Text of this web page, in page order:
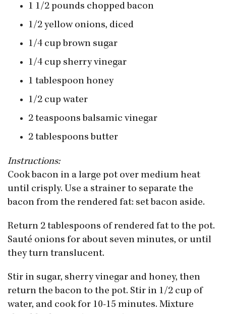
1 1/2 pounds chopped bacon
1/2 yellow onions, diced
1/4 cup brown sugar
1/4 cup sherry vinegar
1 tablespoon honey
1/2 cup water
2 teaspoons balsamic vinegar
2 tablespoons butter
Instructions:
Cook bacon in a large pot over medium heat
until crisply. Use a strainer to separate the
bacon from the rendered fat: set bacon aside.
Return 2 tablespoons of rendered fat to the pot.
Sauté onions for about seven minutes, or until
they turn translucent.
Stir in sugar, sherry vinegar and honey, then
return the bacon to the pot. Stir in 1/2 cup of
water, and cook for 10-15 minutes. Mixture